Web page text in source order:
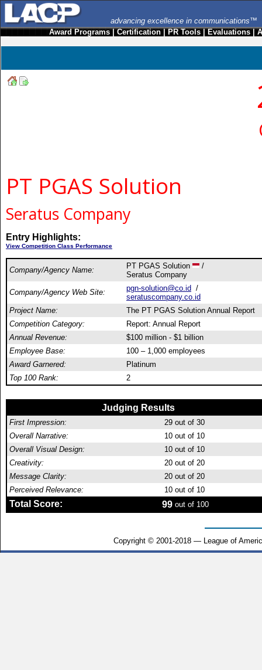
advancing excellence in communications™
Award Programs|Certification|PR Tools|Evaluations|
PT PGAS Solution
Seratus Company
Entry Highlights:
View Competition Class Performance
Company/Agency Name: PT PGAS Solution
/
Seratus Company
Company/Agency Web Site:
pgn-solution@co.id /
seratuscompany.co.id
Project Name:
The PT PGAS Solution Annual Report
Competition Category:
Report: Annual Report
Annual Revenue:
$100 million - $1 billion
Employee Base:
100 – 1,000 employees
Award Garnered:
Platinum
Top 100 Rank:
2
Judging Results
First Impression: 29 out of 30
Overall Narrative:
10 out of 10
Overall Visual Design:
10 out of 10
Creativity:
20 out of 20
Message Clarity:
20 out of 20
Perceived Relevance:
10 out of 10
Total Score: 99 out of 100
Copyright © 2001-2018 — League of